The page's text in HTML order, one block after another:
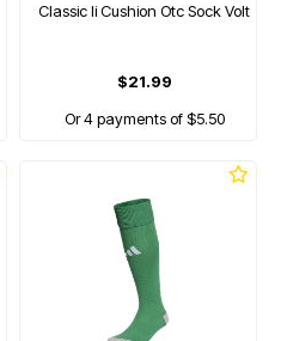
Classic Ii Cushion Otc Sock Volt
$21.99
Or 4 payments of $5.50